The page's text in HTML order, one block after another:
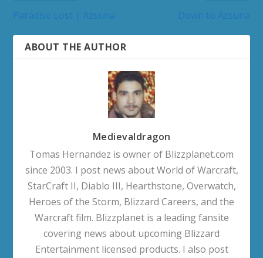
ABOUT THE AUTHOR
Medievaldragon
Tomas Hernandez is owner of Blizzplanet.com
since 2003. I post news about World of Warcraft,
StarCraft II, Diablo III, Hearthstone, Overwatch,
Heroes of the Storm, Blizzard Careers, and the
Warcraft film. Blizzplanet is a leading fansite
covering news about upcoming Blizzard
Entertainment licensed products. I also post